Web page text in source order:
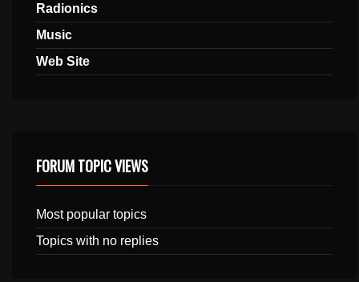
Radionics
Music
Web Site
FORUM TOPIC VIEWS
Most popular topics
Topics with no replies